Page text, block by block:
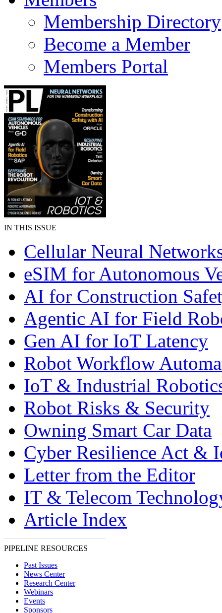
Membership Directory
Become a Member
Members Portal
IN THIS ISSUE
Cellular Neural
eSIM for Autonomous
AI for Construction
Agentic AI for Field
Gen AI for IoT Latency
Robot Workflow
IoT & Industrial
Robot Risks & Security
Owning Smart Car Data
Cyber Resilience Act &
Letter from the Editor
IT & Telecom
Article Index
PIPELINE RESOURCES
Past Issues
News Center
Research Center
Webinars
Events
Sponsors